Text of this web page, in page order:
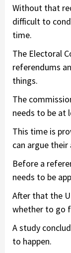
Without that
difficult to
time.
The Electoral
referendums
things.
The
needs to be at
This time is
can argue
Before a
needs to be
After that the
whether to go
A study
to happen.